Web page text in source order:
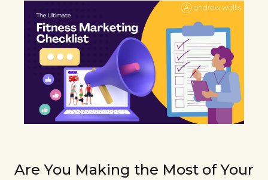
Are You Making the Most of Your